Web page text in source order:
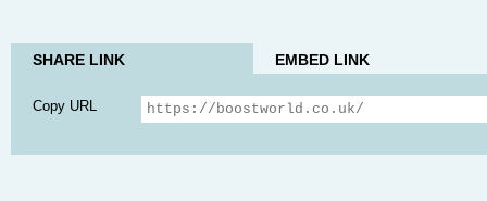
SHARE LINK EMBED LINK
Copy URL